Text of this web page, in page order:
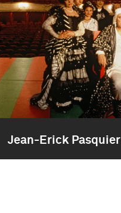
Jean-Erick Pasquier